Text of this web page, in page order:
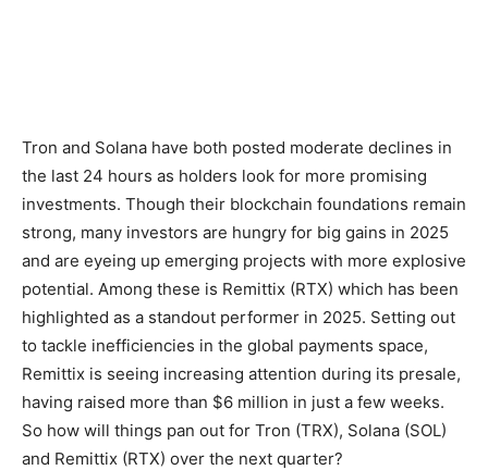
Tron and Solana have both posted moderate declines in
the last 24 hours as holders look for more promising
investments. Though their blockchain foundations remain
strong, many investors are hungry for big gains in 2025
and are eyeing up emerging projects with more explosive
potential. Among these is Remittix (RTX) which has been
highlighted as a standout performer in 2025. Setting out
to tackle inefficiencies in the global payments space,
Remittix is seeing increasing attention during its presale,
having raised more than $6 million in just a few weeks.
So how will things pan out for Tron (TRX), Solana (SOL)
and Remittix (RTX) over the next quarter?